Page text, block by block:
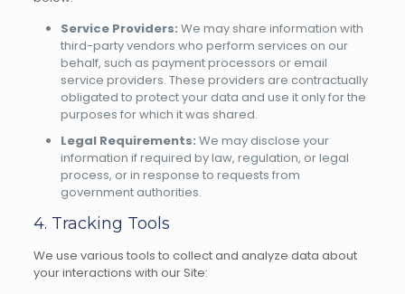
Service Providers: We may share information with
third-party vendors who perform services on our
behalf, such as payment processors or email
service providers. These providers are contractually
obligated to protect your data and use it only for the
purposes for which it was shared.
Legal Requirements: We may disclose your
information if required by law, regulation, or legal
process, or in response to requests from
government authorities.
4. Tracking Tools
We use various tools to collect and analyze data about
your interactions with our Site: